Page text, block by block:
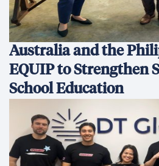
Australia and the
EQUIP to Strengthen
School Education